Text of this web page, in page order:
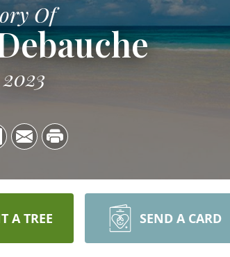
Of
2023
A TREE SEND A CARD